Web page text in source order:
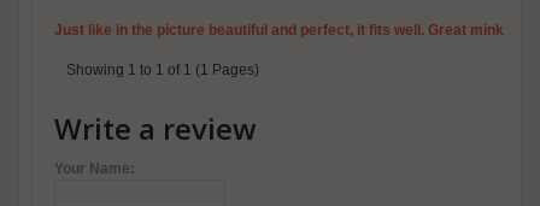
Just like in the picture beautiful and perfect, it fits well. Great mink
Showing 1 to 1 of 1 (1 Pages)
Write a review
Your Name: